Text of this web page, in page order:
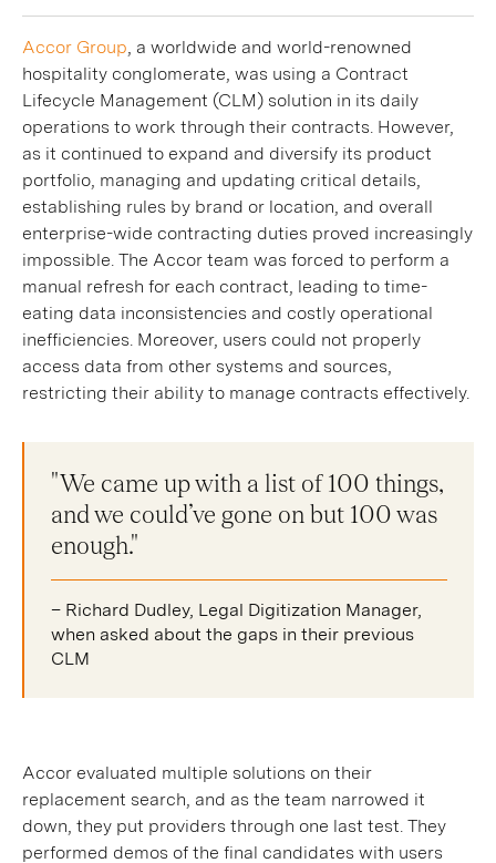
Accor Group , a worldwide and world-renowned
hospitality conglomerate, was using a Contract
Lifecycle Management (CLM) solution in its daily
operations to work through their contracts. However,
as it continued to expand and diversify its product
portfolio, managing and updating critical details,
establishing rules by brand or location, and overall
enterprise-wide contracting duties proved increasingly
impossible. The Accor team was forced to perform a
manual refresh for each contract, leading to time-
eating data inconsistencies and costly operational
inefficiencies. Moreover, users could not properly
access data from other systems and sources,
restricting their ability to manage contracts effectively.
"We came up with a list of 100 things,
and we could’ve gone on but 100 was
enough."
– Richard Dudley, Legal Digitization Manager,
when asked about the gaps in their previous
CLM
Accor evaluated multiple solutions on their
replacement search, and as the team narrowed it
down, they put providers through one last test. They
performed demos of the final candidates with users